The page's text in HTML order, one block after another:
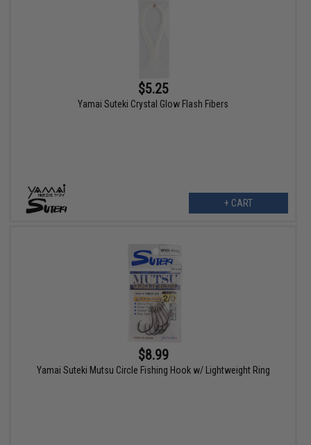
$5.25
Yamai Suteki Crystal Glow Flash Fibers
+ CART
$8.99
Yamai Suteki Mutsu Circle Fishing Hook w/ Lightweight Ring